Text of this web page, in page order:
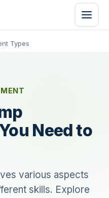
Types
Need to
various aspects
skills. Explore